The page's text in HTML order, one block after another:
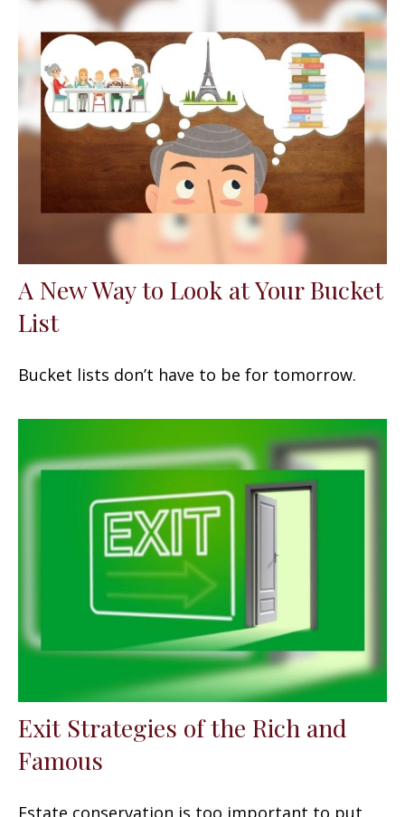
A New Way to Look at Your Bucket
List
Bucket lists don’t have to be for tomorrow.
Exit Strategies of the Rich and
Famous
Estate conservation is too important to put